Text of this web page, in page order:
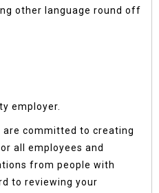
other language round off
employer.
are committed to creating
all employees and
from people with
to reviewing your